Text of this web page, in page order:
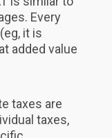
Every
it is
added value
taxes are
taxes,